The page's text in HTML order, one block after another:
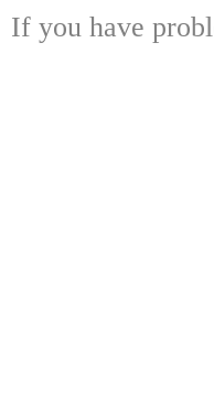
If you have